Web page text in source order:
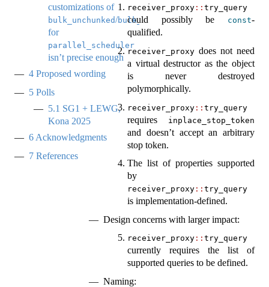
customizations of
bulk_unchunked/bulk_chunked
for
parallel_scheduler
isn’t precise enough
4 Proposed wording
5 Polls
5.1 SG1 + LEWG,
Kona 2025
6Acknowledgments
7 References
receiver_proxy ::try_query
could possibly be const-
qualified.
receiver_proxy does not need
a virtual destructor as the object
is never destroyed
polymorphically.
receiver_proxy ::try_query
requires inplace_stop_token
and doesn’t accept an arbitrary
stop token.
The list of properties supported
by
receiver_proxy ::try_query
is implementation-defined.
Design concerns with larger impact:
receiver_proxy ::try_query
currently requires the list of
supported queries to be defined.
Naming: